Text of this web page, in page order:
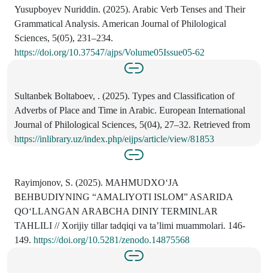
Yusupboyev Nuriddin. (2025). Arabic Verb Tenses and Their
Grammatical Analysis. American Journal of Philological
Sciences, 5(05), 231–234.
https://doi.org/10.37547/ajps/Volume05Issue05-62
Sultanbek Boltaboev, . (2025). Types and Classification of
Adverbs of Place and Time in Arabic. European International
Journal of Philological Sciences, 5(04), 27–32. Retrieved from
https://inlibrary.uz/index.php/eijps/article/view/81853
Rayimjonov, S. (2025). MAHMUDXOʻJA
BEHBUDIYNING “AMALIYOTI ISLOM” ASARIDA
QOʻLLANGAN ARABCHA DINIY TERMINLAR
TAHLILI // Xorijiy tillar tadqiqi va ta’limi muammolari. 146-
149. https://doi.org/10.5281/zenodo.14875568